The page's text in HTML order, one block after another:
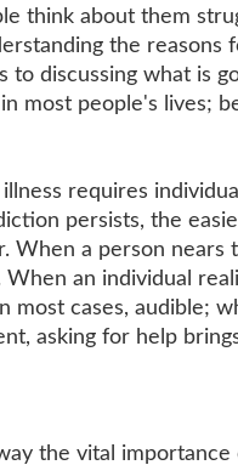
think about them
the
discussing what is
most people's lives;
requires
persists, the
When a person
When an individual
most cases, audible;
asking for help
the vital